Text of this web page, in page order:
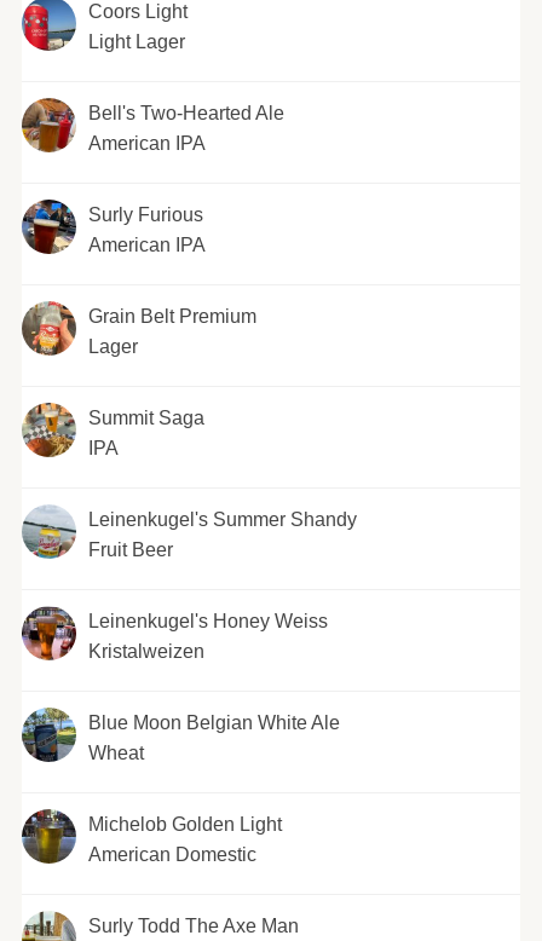
Coors Light
Light Lager
Bell's Two-Hearted Ale
American IPA
Surly Furious
American IPA
Grain Belt Premium
Lager
Summit Saga
IPA
Leinenkugel's Summer Shandy
Fruit Beer
Leinenkugel's Honey Weiss
Kristalweizen
Blue Moon Belgian White Ale
Wheat
Michelob Golden Light
American Domestic
Surly Todd The Axe Man